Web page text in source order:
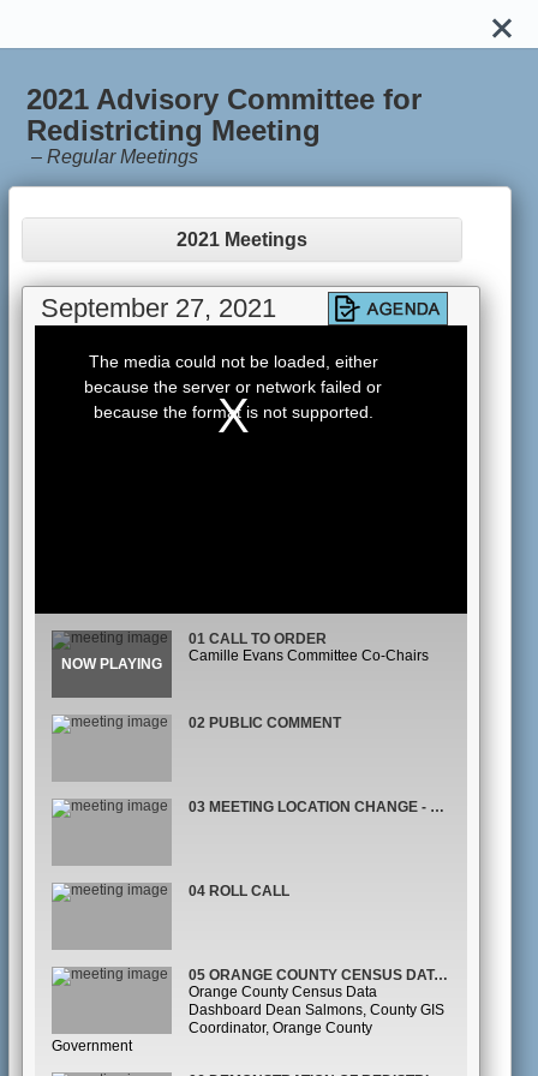
2021 Advisory Committee for
Redistricting Meeting
–Regular Meetings
2021 Meetings
September 27, 2021
modal
window.
The media could not be loaded, either
because the server or network failed or
because the format is not supported.
01 CALL TO ORDER
Camille Evans Committee Co-Chairs
02 PUBLIC COMMENT
03 MEETING LOCATION CHANGE - JASON REYNOLDS
04 ROLL CALL
05 ORANGE COUNTY CENSUS DATA DASHBOARD
Orange County Census Data
Dashboard Dean Salmons, County GIS
Coordinator, Orange County
Government